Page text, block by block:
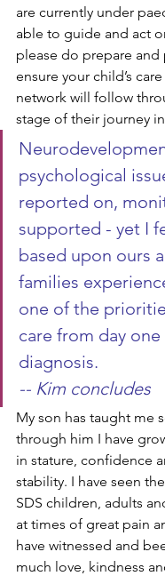
are currently under
able to guide and act
please do prepare and
ensure your child’s
network will follow
stage of their journey
psychological
reported on,
supported - yet I
based upon ours
families
one of the
care from day
diagnosis.
-- Kim concludes
My son has taught me
through him I have
in stature, confidence
stability. I have seen
SDS children, adults
at times of great pain
have witnessed and
much love, kindness